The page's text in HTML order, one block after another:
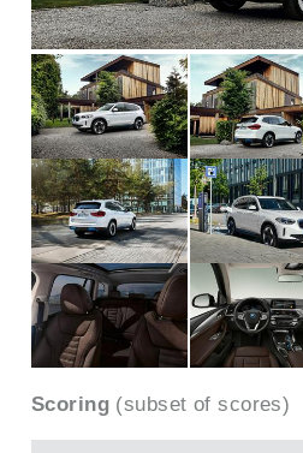
Scoring (subset of scores)